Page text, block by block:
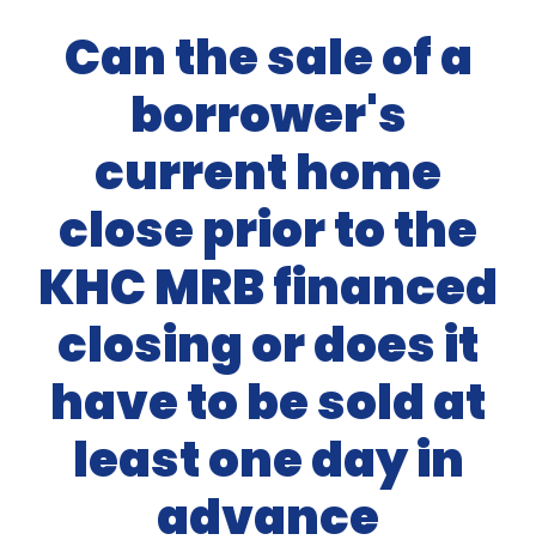
Can the sale of a
borrower's
current home
close prior to the
KHC MRB financed
closing or does it
have to be sold at
least one day in
advance